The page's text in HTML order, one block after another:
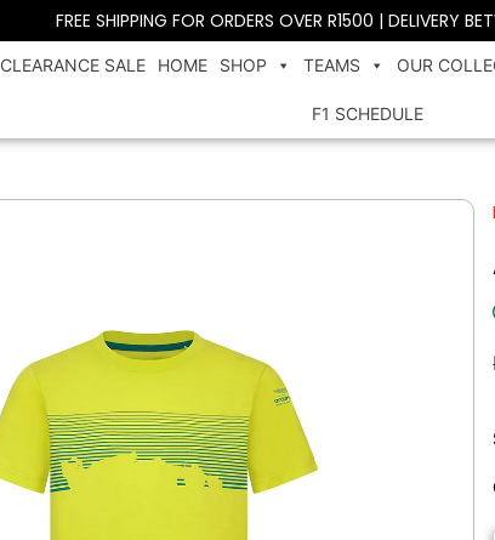
FREE SHIPPING FOR ORDERS OVER R1500 | DELIVERY
CLEARANCE SALE HOME SHOP TEAMS OUR
F1 SCHEDULE